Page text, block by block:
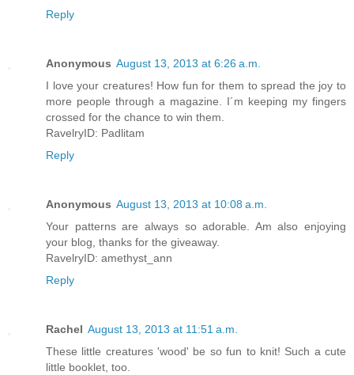
Reply
Anonymous August 13, 2013 at 6:26 a.m.
I love your creatures! How fun for them to spread the joy to
more people through a magazine. I´m keeping my fingers
crossed for the chance to win them.
RavelryID: Padlitam
Reply
Anonymous August 13, 2013 at 10:08 a.m.
Your patterns are always so adorable. Am also enjoying
your blog, thanks for the giveaway.
RavelryID: amethyst_ann
Reply
Rachel August 13, 2013 at 11:51 a.m.
These little creatures 'wood' be so fun to knit! Such a cute
little booklet, too.